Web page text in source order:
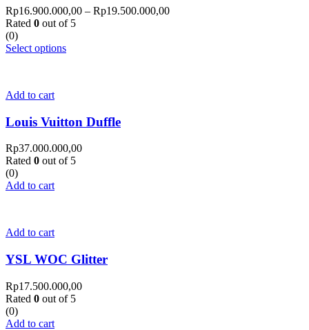
Rp16.900.000,00 – Rp19.500.000,00
Rated 0 out of 5
(0)
Select options
Add to cart
Louis Vuitton Duffle
Rp37.000.000,00
Rated 0 out of 5
(0)
Add to cart
Add to cart
YSL WOC Glitter
Rp17.500.000,00
Rated 0 out of 5
(0)
Add to cart